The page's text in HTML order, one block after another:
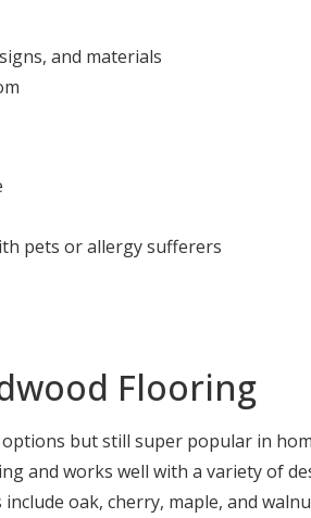
and materials
pets or allergy sufferers
Flooring
but still super popular in
and works well with a variety of
oak, cherry, maple, and